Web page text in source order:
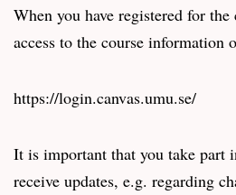
When you have registered for
access to the course information
https://login.canvas.umu.se/
It is important that you take part
receive updates, e.g. regarding